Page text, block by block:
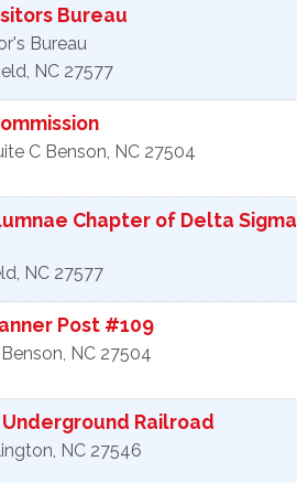
Bureau
Bureau
, NC 27577
C Benson, NC 27504
Chapter of Delta Sigma
, NC 27577
Post #109
Benson, NC 27504
Railroad
, NC 27546